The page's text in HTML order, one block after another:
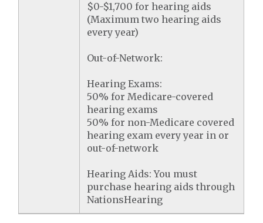
$0-$1,700 for hearing aids
(Maximum two hearing aids
every year)
Out-of-Network:
Hearing Exams:
50% for Medicare-covered
hearing exams
50% for non-Medicare covered
hearing exam every year in or
out-of-network
Hearing Aids: You must
purchase hearing aids through
NationsHearing